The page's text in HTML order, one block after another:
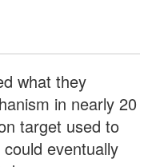
what they
in nearly 20
target used to
eventually